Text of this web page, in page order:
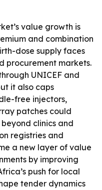
value growth is
and combination
dose supply faces
procurement markets.
UNICEF and
it also caps
free injectors,
patches could
clinics and
registries and
a new layer of value
by improving
push for local
tender dynamics